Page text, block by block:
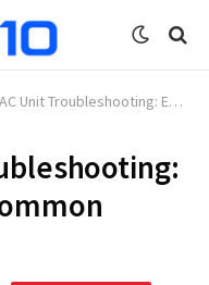
Expert Tips to Fix Common Issues